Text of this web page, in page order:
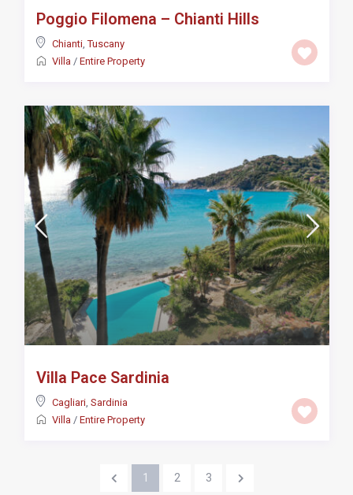
Poggio Filomena – Chianti Hills
Chianti,Tuscany
Villa / Entire Property
Villa Pace Sardinia
Cagliari, Sardinia
Villa / Entire Property
1 2 3